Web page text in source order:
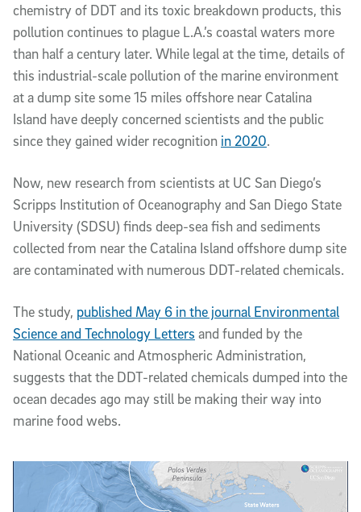
chemistry of DDT and its toxic breakdown products, this
pollution continues to plague L.A.’s coastal waters more
than half a century later. While legal at the time, details of
this industrial-scale pollution of the marine environment
at a dump site some 15 miles offshore near Catalina
Island have deeply concerned scientists and the public
since they gained wider recognition in 2020.
Now, new research from scientists at UC San Diego’s
Scripps Institution of Oceanography and San Diego State
University (SDSU) finds deep-sea fish and sediments
collected from near the Catalina Island offshore dump site
are contaminated with numerous DDT-related chemicals.
The study, published May 6 in the journal Environmental
Science and Technology Letters and funded by the
National Oceanic and Atmospheric Administration,
suggests that the DDT-related chemicals dumped into the
ocean decades ago may still be making their way into
marine food webs.